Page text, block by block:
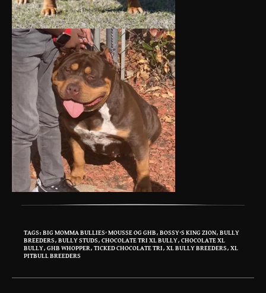
TAGS: BIG MOMMA BULLIES' MOUSSE OG GHB, BOSSY'S KING ZION, BULLY
BREEDERS, BULLY STUDS, CHOCOLATE TRI XL BULLY, CHOCOLATE XL
BULLY, GHB WHOPPER, TICKED CHOCOLATE TRI, XL BULLY BREEDERS, XL
PITBULL BREEDERS